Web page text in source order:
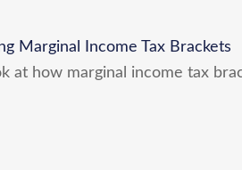
Marginal Income Tax Brackets
at how marginal income tax